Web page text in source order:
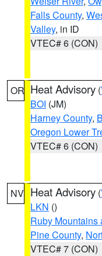
Falls County,
Valley, in ID
VTEC# 6 (CON)
OR Heat Advisory (
BOI (JM)
Harney County,
Oregon Lower
VTEC# 6 (CON)
NV Heat Advisory (
LKN ()
Ruby Mountains
Pine County,
VTEC# 7 (CON)